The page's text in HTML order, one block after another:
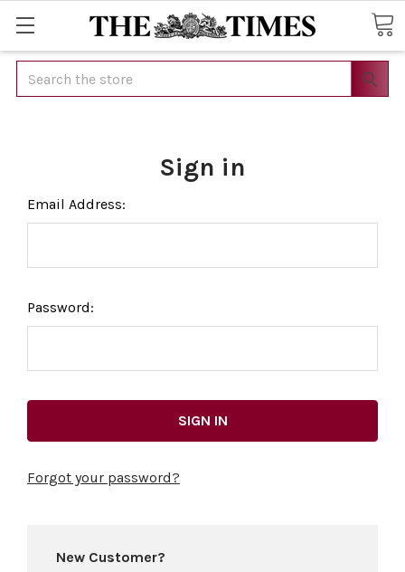
Search
Sign in
Email Address:
Password:
Forgot your password?
New Customer?